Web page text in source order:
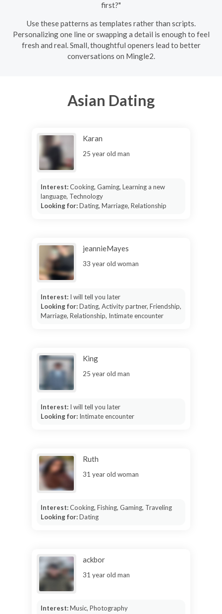
first?"
Use these patterns as templates rather than scripts.
Personalizing one line or swapping a detail is enough to feel
fresh and real. Small, thoughtful openers lead to better
conversations on Mingle2.
Asian Dating
Karan
25 year old man
Interest:Cooking, Gaming, Learning a new
language, Technology
Looking for:Dating, Marriage, Relationship
jeannieMayes
33 year old woman
Interest: I will tell you later
Looking for:Dating, Activity partner, Friendship,
Marriage, Relationship, Intimate encounter
King
25 year old man
Interest: I will tell you later
Looking for: Intimate encounter
Ruth
31 year old woman
Interest:Cooking, Fishing, Gaming, Traveling
Looking for:Dating
ackbor
31 year old man
Interest:Music, Photography